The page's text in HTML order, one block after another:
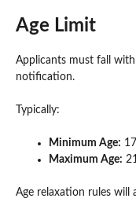
Age Limit
Applicants must fall
notification.
Typically:
Minimum Age:
Maximum Age:
Age relaxation rules will